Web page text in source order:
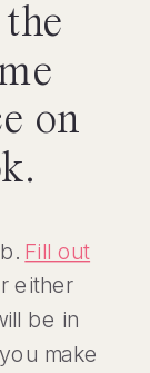
on
Fill out
either
be in
make